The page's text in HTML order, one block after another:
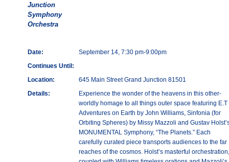
Junction
Symphony
Orchestra
Date:
September 14, 7:30 pm-9:00pm
Continues Until:
Location:
645 Main Street Grand Junction 81501
Details:
Experience the wonder of the heavens in this other-
worldly homage to all things outer space featuring E.T
Adventures on Earth by John Williams, Sinfonia (for
Orbiting Spheres) by Missy Mazzoli and Gustav
MONUMENTAL Symphony, “The Planets.” Each
carefully curated piece transports audiences to the far
reaches of the cosmos. Holst’s masterful orchestration,